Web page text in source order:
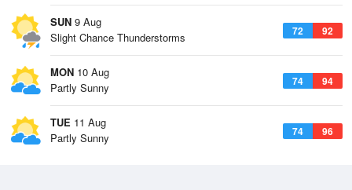
SUN 9 Aug
72 92
Slight Chance Thunderstorms
MON 10 Aug
74 94
Partly Sunny
TUE 11 Aug
74 96
Partly Sunny